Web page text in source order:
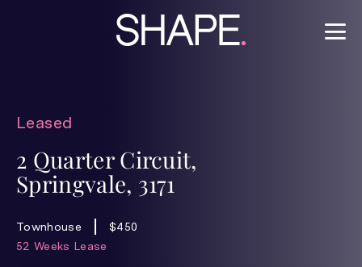
Leased
2 Quarter Circuit,
Springvale, 3171
Townhouse
$450
52 Weeks Lease